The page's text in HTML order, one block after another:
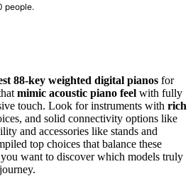
people.
88-key weighted digital pianos for
mimic acoustic piano feel with fully
touch. Look for instruments with rich
and solid connectivity options like
and accessories like stands and
top choices that balance these
want to discover which models truly